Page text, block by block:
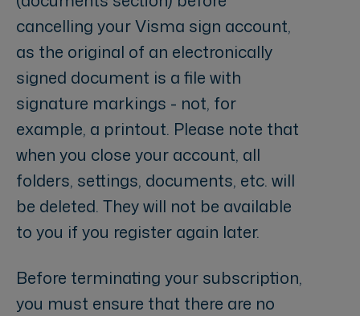
cancelling your Visma sign account,
as the original of an electronically
signed document is a file with
signature markings - not, for
example, a printout. Please note that
when you close your account, all
folders, settings, documents, etc. will
be deleted. They will not be available
to you if you register again later.
Before terminating your subscription,
you must ensure that there are no